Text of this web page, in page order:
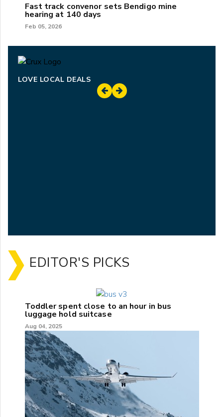
Fast track convenor sets Bendigo mine
hearing at 140 days
Feb 05, 2026
LOVE LOCAL DEALS
EDITOR'S PICKS
Toddler spent close to an hour in bus
luggage hold suitcase
Aug 04, 2025